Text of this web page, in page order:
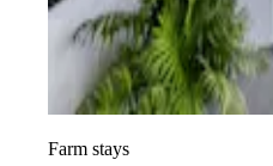
Farm stays